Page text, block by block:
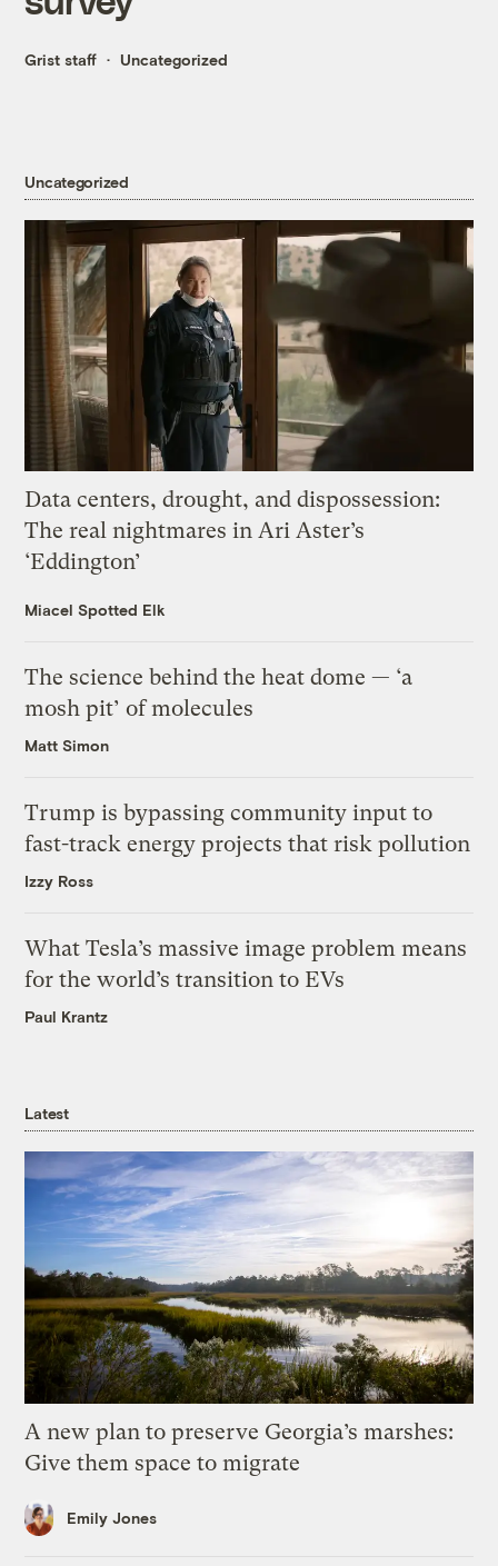
Grist staff Uncategorized
Uncategorized
Data centers, drought, and dispossession:
The real nightmares in Ari Aster’s
‘Eddington’
Miacel Spotted Elk
The science behind the heat dome — ‘a
mosh pit’ of molecules
Matt Simon
Trump is bypassing community input to
fast-track energy projects that risk pollution
Izzy Ross
What Tesla’s massive image problem means
for the world’s transition to EVs
Paul Krantz
Latest
A new plan to preserve Georgia’s marshes:
Give them space to migrate
Emily Jones